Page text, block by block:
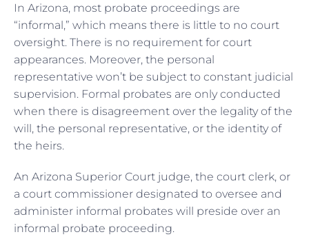
In Arizona, most probate proceedings are
“informal,” which means there is little to no court
oversight. There is no requirement for court
appearances. Moreover, the personal
representative won’t be subject to constant judicial
supervision. Formal probates are only conducted
when there is disagreement over the legality of the
will, the personal representative, or the identity of
the heirs.
An Arizona Superior Court judge, the court clerk, or
a court commissioner designated to oversee and
administer informal probates will preside over an
informal probate proceeding.